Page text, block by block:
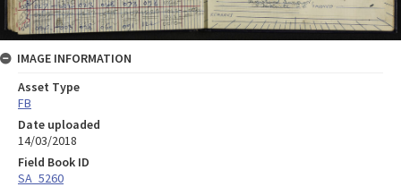
IMAGE INFORMATION
Asset Type
FB
Date uploaded
14/03/2018
Field Book ID
SA_5260